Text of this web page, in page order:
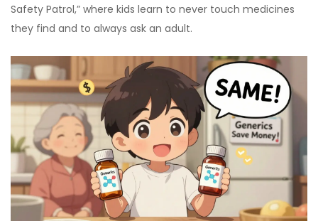
Safety Patrol,” where kids learn to never touch medicines
they find and to always ask an adult.